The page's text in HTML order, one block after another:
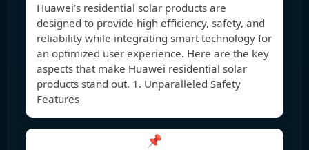
Huawei’s residential solar products are
designed to provide high efficiency, safety, and
reliability while integrating smart technology for
an optimized user experience. Here are the key
aspects that make Huawei residential solar
products stand out. 1. Unparalleled Safety
Features
📌